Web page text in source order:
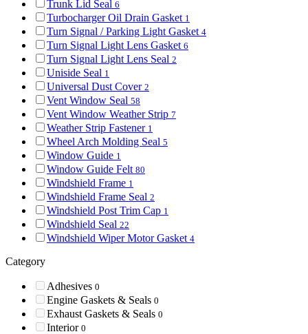
Trunk Lid Seal 6
Turbocharger Oil Drain Gasket 1
Turn Signal / Parking Light Gasket 4
Turn Signal Light Lens Gasket 6
Turn Signal Light Lens Seal 2
Uniside Seal 1
Universal Dust Cover 2
Vent Window Seal 58
Vent Window Weather Strip 7
Weather Strip Fastener 1
Wheel Arch Molding Seal 5
Window Guide 1
Window Guide Felt 80
Windshield Frame 1
Windshield Frame Seal 2
Windshield Post Trim Cap 1
Windshield Seal 22
Windshield Wiper Motor Gasket 4
Category
Adhesives 0
Engine Gaskets & Seals 0
Exhaust Gaskets & Seals 0
Interior 0